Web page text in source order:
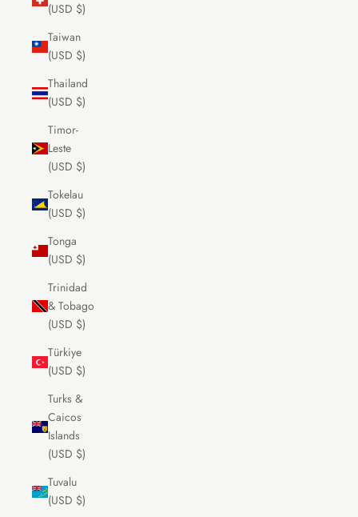
(USD $)
Taiwan
(USD $)
Thailand
(USD $)
Timor-
Leste
(USD $)
Tokelau
(USD $)
Tonga
(USD $)
Trinidad
& Tobago
(USD $)
Türkiye
(USD $)
Turks &
Caicos
Islands
(USD $)
Tuvalu
(USD $)